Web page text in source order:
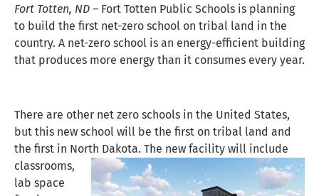
Fort Totten, ND – Fort Totten Public Schools is planning
to build the first net-zero school on tribal land in the
country. A net-zero school is an energy-efficient building
that produces more energy than it consumes every year.
There are other net zero schools in the United States,
but this new school will be the first on tribal land and
the first in North Dakota. The new facility will include
classrooms,
lab space